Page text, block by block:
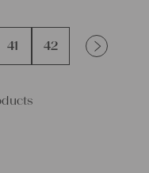
41 42